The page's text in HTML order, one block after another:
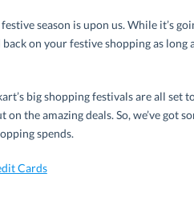
season is upon us. While it’s
on your festive shopping as long
big shopping festivals are all set
the amazing deals. So, we’ve got
spends.
Cards